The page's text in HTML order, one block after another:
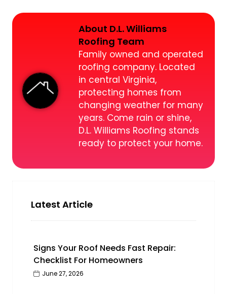
About D.L. Williams
Roofing Team
Family owned and operated
roofing company. Located
in central Virginia,
protecting homes from
changing weather for many
years. Come rain or shine,
D.L. Williams Roofing stands
ready to protect your home.
Latest Article
Signs Your Roof Needs Fast Repair:
Checklist For Homeowners
June 27, 2026